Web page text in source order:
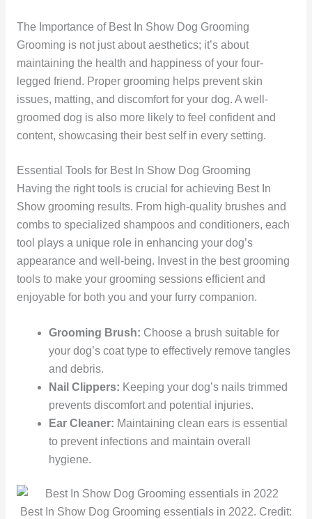
The Importance of Best In Show Dog Grooming
Grooming is not just about aesthetics; it’s about
maintaining the health and happiness of your four-
legged friend. Proper grooming helps prevent skin
issues, matting, and discomfort for your dog. A well-
groomed dog is also more likely to feel confident and
content, showcasing their best self in every setting.
Essential Tools for Best In Show Dog Grooming
Having the right tools is crucial for achieving Best In
Show grooming results. From high-quality brushes and
combs to specialized shampoos and conditioners, each
tool plays a unique role in enhancing your dog’s
appearance and well-being. Invest in the best grooming
tools to make your grooming sessions efficient and
enjoyable for both you and your furry companion.
Grooming Brush: Choose a brush suitable for
your dog’s coat type to effectively remove tangles
and debris.
Nail Clippers: Keeping your dog’s nails trimmed
prevents discomfort and potential injuries.
Ear Cleaner: Maintaining clean ears is essential
to prevent infections and maintain overall
hygiene.
Best In Show Dog Grooming essentials in 2022. Credit: